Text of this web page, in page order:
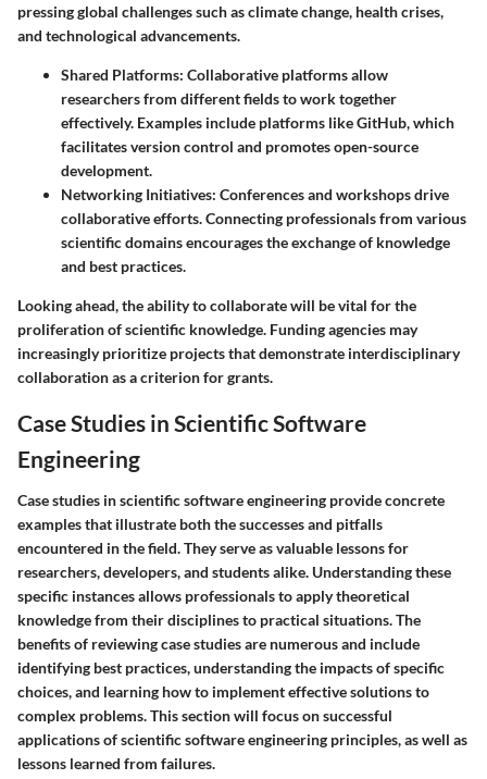
pressing global challenges such as climate change, health crises,
and technological advancements.
Shared Platforms: Collaborative platforms allow
researchers from different fields to work together
effectively. Examples include platforms like GitHub, which
facilitates version control and promotes open-source
development.
Networking Initiatives: Conferences and workshops drive
collaborative efforts. Connecting professionals from various
scientific domains encourages the exchange of knowledge
and best practices.
Looking ahead, the ability to collaborate will be vital for the
proliferation of scientific knowledge. Funding agencies may
increasingly prioritize projects that demonstrate interdisciplinary
collaboration as a criterion for grants.
Case Studies in Scientific Software
Engineering
Case studies in scientific software engineering provide concrete
examples that illustrate both the successes and pitfalls
encountered in the field. They serve as valuable lessons for
researchers, developers, and students alike. Understanding these
specific instances allows professionals to apply theoretical
knowledge from their disciplines to practical situations. The
benefits of reviewing case studies are numerous and include
identifying best practices, understanding the impacts of specific
choices, and learning how to implement effective solutions to
complex problems. This section will focus on successful
applications of scientific software engineering principles, as well as
lessons learned from failures.